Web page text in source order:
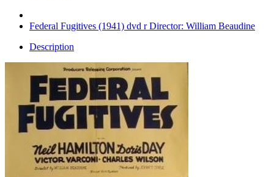
Federal Fugitives (1941) dvd r Director: William Beaudine
Description